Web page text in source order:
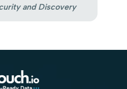
and Discovery